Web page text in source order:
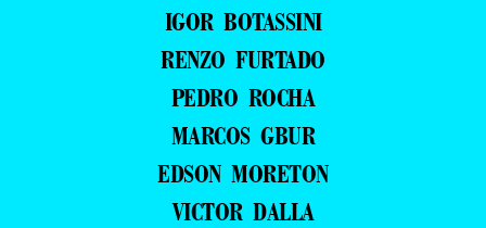
IGOR BOTASSINI
RENZO FURTADO
PEDRO ROCHA
MARCOS GBUR
EDSON MORETON
VICTOR DALLA